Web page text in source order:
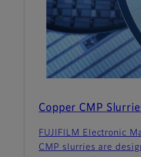
Copper CMP
FUJIFILM Electronic
CMP slurries are